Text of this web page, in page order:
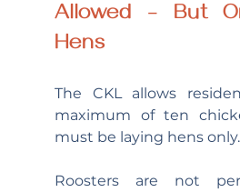
Allowed – But
Hens
The CKL allows
maximum of ten
must be laying hens only.
Roosters are not